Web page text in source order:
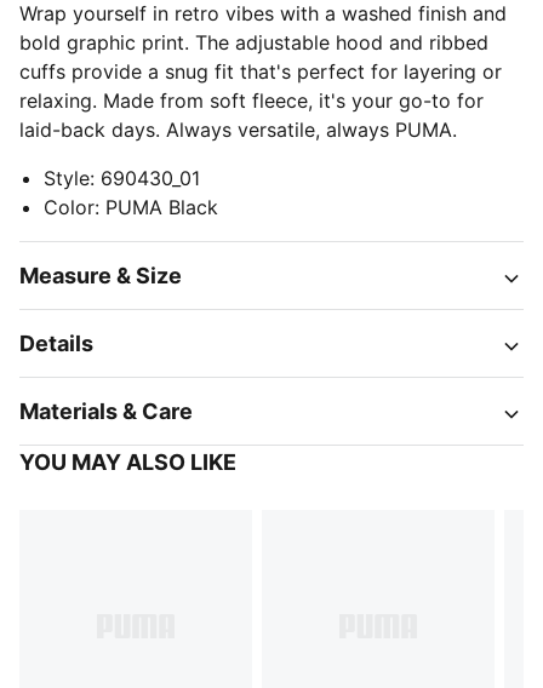
Wrap yourself in retro vibes with a washed finish and
bold graphic print. The adjustable hood and ribbed
cuffs provide a snug fit that's perfect for layering or
relaxing. Made from soft fleece, it's your go-to for
laid-back days. Always versatile, always PUMA.
Style: 690430_01
Color: PUMA Black
Measure & Size
Details
Materials & Care
YOU MAY ALSO LIKE